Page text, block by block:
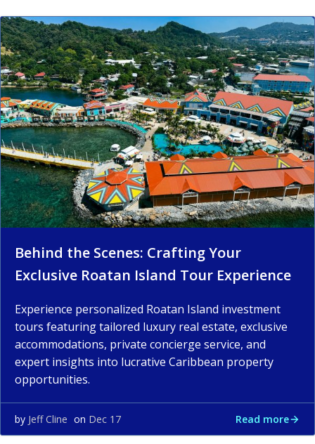
Behind the Scenes: Crafting Your
Exclusive Roatan Island Tour Experience
Experience personalized Roatan Island investment
tours featuring tailored luxury real estate, exclusive
accommodations, private concierge service, and
expert insights into lucrative Caribbean property
opportunities.
by Jeff Cline on Dec 17 Read more